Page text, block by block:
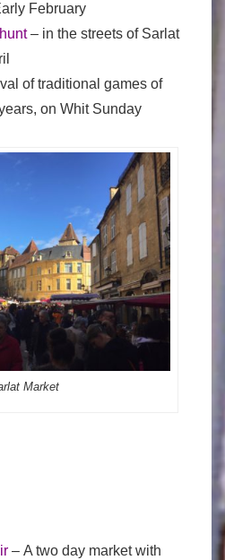
February
– in the streets of Sarlat
of traditional games of
on Whit Sunday
Market
– A two day market with